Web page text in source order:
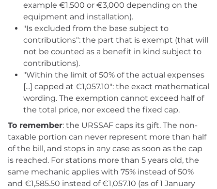
example €1,500 or €3,000 depending on the
equipment and installation).
"Is excluded from the base subject to
contributions": the part that is exempt (that will
not be counted as a benefit in kind subject to
contributions).
"Within the limit of 50% of the actual expenses
[...] capped at €1,057.10": the exact mathematical
wording. The exemption cannot exceed half of
the total price, nor exceed the fixed cap.
To remember: the URSSAF caps its gift. The non-
taxable portion can never represent more than half
of the bill, and stops in any case as soon as the cap
is reached. For stations more than 5 years old, the
same mechanic applies with 75% instead of 50%
and €1,585.50 instead of €1,057.10 (as of 1 January